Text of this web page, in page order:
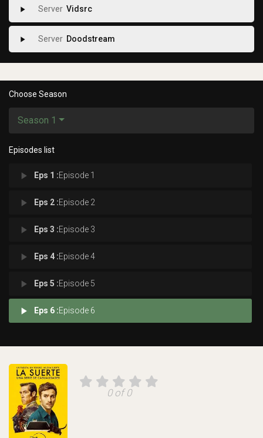
play_arrow Vidsrc
play_arrow Doodstream
Choose Season
Season 1
Episodes list
play_arrow Eps 1 :Episode 1
play_arrow Eps 2 :Episode 2
play_arrow Eps 3 :Episode 3
play_arrow Eps 4 :Episode 4
play_arrow Eps 5 :Episode 5
play_arrow Eps 6 :Episode 6
0 of 0